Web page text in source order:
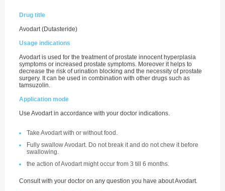
Drug title
Avodart (Dutasteride)
Usage indications
Avodart is used for the treatment of prostate innocent hyperplasia
symptoms or increased prostate symptoms. Moreover it helps to
decrease the risk of urination blocking and the necessity of prostate
surgery. It can be used in combination with other drugs such as
tamsuzolin.
Application mode
Use Avodart in accordance with your doctor indications.
Take Avodart with or without food.
Fully swallow Avodart. Do not break it and do not chew it before
swallowing.
the action of Avodart might occur from 3 till 6 months.
Consult with your doctor on any question you have about Avodart.